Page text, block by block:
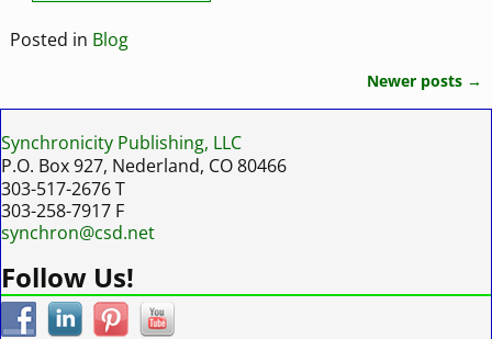
Posted in Blog
Post navigation
Newer posts →
Synchronicity Publishing, LLC
P.O. Box 927, Nederland, CO 80466
303-517-2676 T
303-258-7917 F
synchron@csd.net
Follow Us!